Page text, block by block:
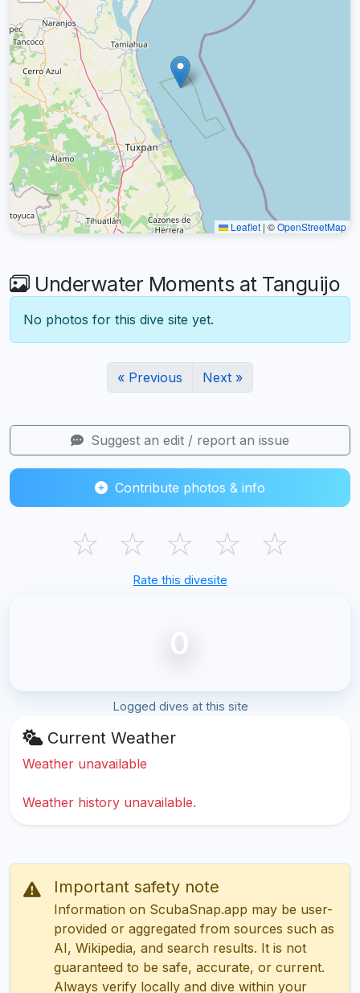
Leaflet | ©OpenStreetMap
Underwater Moments at Tanguijo
No photos for this dive site yet.
« Previous Next »
Suggest an edit / report an issue
Contribute photos & info
☆ ☆ ☆ ☆ ☆
Rate this divesite
0
Logged dives at this site
Current Weather
Weather unavailable
Weather history unavailable.
Important safety note
Information on ScubaSnap.app may be user-
provided or aggregated from sources such as
AI, Wikipedia, and search results. It is not
guaranteed to be safe, accurate, or current.
Always verify locally and dive within your